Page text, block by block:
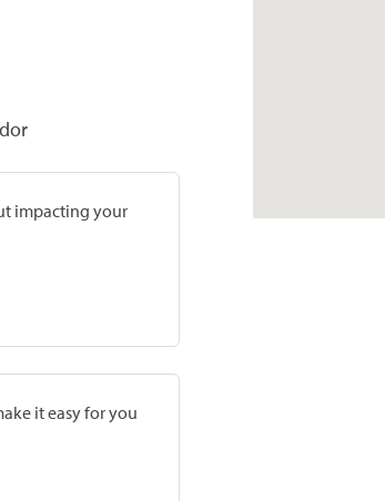
impacting your
it easy for you